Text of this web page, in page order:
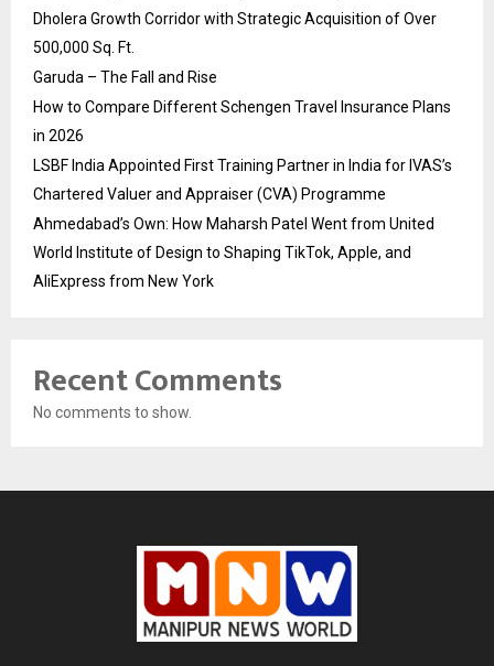
Dholera Growth Corridor with Strategic Acquisition of Over
500,000 Sq. Ft.
Garuda – The Fall and Rise
How to Compare Different Schengen Travel Insurance Plans
in 2026
LSBF India Appointed First Training Partner in India for IVAS’s
Chartered Valuer and Appraiser (CVA) Programme
Ahmedabad’s Own: How Maharsh Patel Went from United
World Institute of Design to Shaping TikTok, Apple, and
AliExpress from New York
Recent Comments
No comments to show.